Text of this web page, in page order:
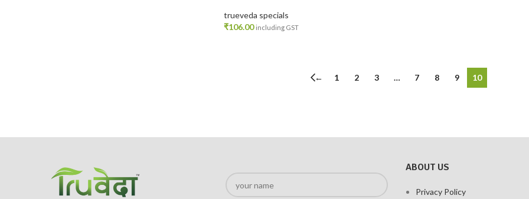
trueveda specials
₹106.00 including GST
← 1 2 3 … 7 8 9 10
ABOUT US
Privacy Policy